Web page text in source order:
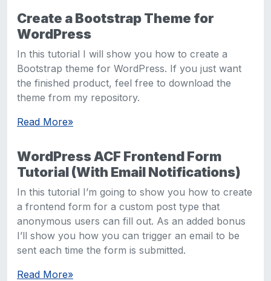
Create a Bootstrap Theme for
WordPress
In this tutorial I will show you how to create a
Bootstrap theme for WordPress. If you just want
the finished product, feel free to download the
theme from my repository.
Read More»
WordPress ACF Frontend Form
Tutorial (With Email Notifications)
In this tutorial I’m going to show you how to create
a frontend form for a custom post type that
anonymous users can fill out. As an added bonus
I’ll show you how you can trigger an email to be
sent each time the form is submitted.
Read More»